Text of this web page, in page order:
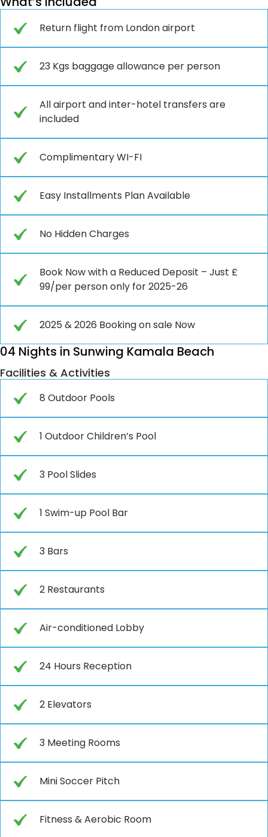
Return flight from London airport
23 Kgs baggage allowance per person
All airport and inter-hotel transfers are
included
Complimentary WI-FI
Easy Installments Plan Available
No Hidden Charges
Book Now with a Reduced Deposit – Just £
99/per person only for 2025-26
2025 & 2026 Booking on sale Now
04 Nights in Sunwing Kamala Beach
Facilities & Activities
8 Outdoor Pools
1 Outdoor Children’s Pool
3 Pool Slides
1 Swim-up Pool Bar
3 Bars
2 Restaurants
Air-conditioned Lobby
24 Hours Reception
2 Elevators
3 Meeting Rooms
Mini Soccer Pitch
Fitness & Aerobic Room